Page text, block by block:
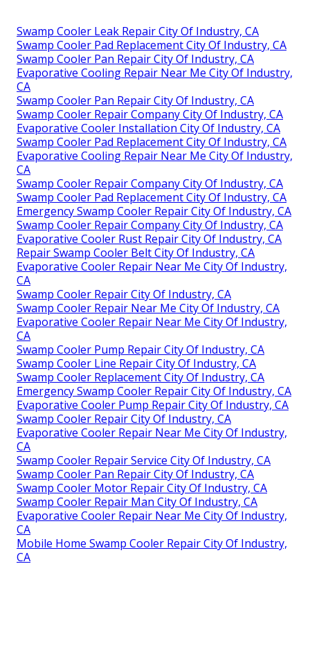
Swamp Cooler Leak Repair City Of Industry, CA
Swamp Cooler Pad Replacement City Of Industry, CA
Swamp Cooler Pan Repair City Of Industry, CA
Evaporative Cooling Repair Near Me City Of Industry,
CA
Swamp Cooler Pan Repair City Of Industry, CA
Swamp Cooler Repair Company City Of Industry, CA
Evaporative Cooler Installation City Of Industry, CA
Swamp Cooler Pad Replacement City Of Industry, CA
Evaporative Cooling Repair Near Me City Of Industry,
CA
Swamp Cooler Repair Company City Of Industry, CA
Swamp Cooler Pad Replacement City Of Industry, CA
Emergency Swamp Cooler Repair City Of Industry, CA
Swamp Cooler Repair Company City Of Industry, CA
Evaporative Cooler Rust Repair City Of Industry, CA
Repair Swamp Cooler Belt City Of Industry, CA
Evaporative Cooler Repair Near Me City Of Industry,
CA
Swamp Cooler Repair City Of Industry, CA
Swamp Cooler Repair Near Me City Of Industry, CA
Evaporative Cooler Repair Near Me City Of Industry,
CA
Swamp Cooler Pump Repair City Of Industry, CA
Swamp Cooler Line Repair City Of Industry, CA
Swamp Cooler Replacement City Of Industry, CA
Emergency Swamp Cooler Repair City Of Industry, CA
Evaporative Cooler Pump Repair City Of Industry, CA
Swamp Cooler Repair City Of Industry, CA
Evaporative Cooler Repair Near Me City Of Industry,
CA
Swamp Cooler Repair Service City Of Industry, CA
Swamp Cooler Pan Repair City Of Industry, CA
Swamp Cooler Motor Repair City Of Industry, CA
Swamp Cooler Repair Man City Of Industry, CA
Evaporative Cooler Repair Near Me City Of Industry,
CA
Mobile Home Swamp Cooler Repair City Of Industry,
CA